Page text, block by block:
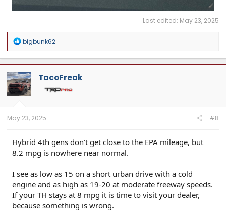
Last edited: May 23, 2025
R
a
c
t
i
o
n
bigbunk62
TacoFreak
May 23, 2025 #8
Hybrid 4th gens don't get close to the EPA mileage, but
8.2 mpg is nowhere near normal.
I see as low as 15 on a short urban drive with a cold
engine and as high as 19-20 at moderate freeway speeds.
If your TH stays at 8 mpg it is time to visit your dealer,
because something is wrong.